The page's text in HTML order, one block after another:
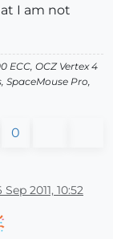
I am not
ECC, OCZ Vertex 4
SpaceMouse Pro,
0
Sep 2011, 10:52